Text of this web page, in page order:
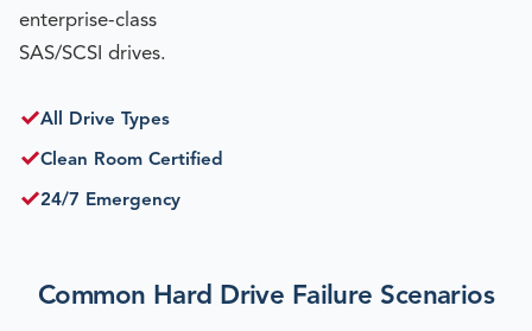
enterprise-class
SAS/SCSI drives.
✓All Drive Types
✓Clean Room Certified
✓24/7 Emergency
Common Hard Drive Failure Scenarios